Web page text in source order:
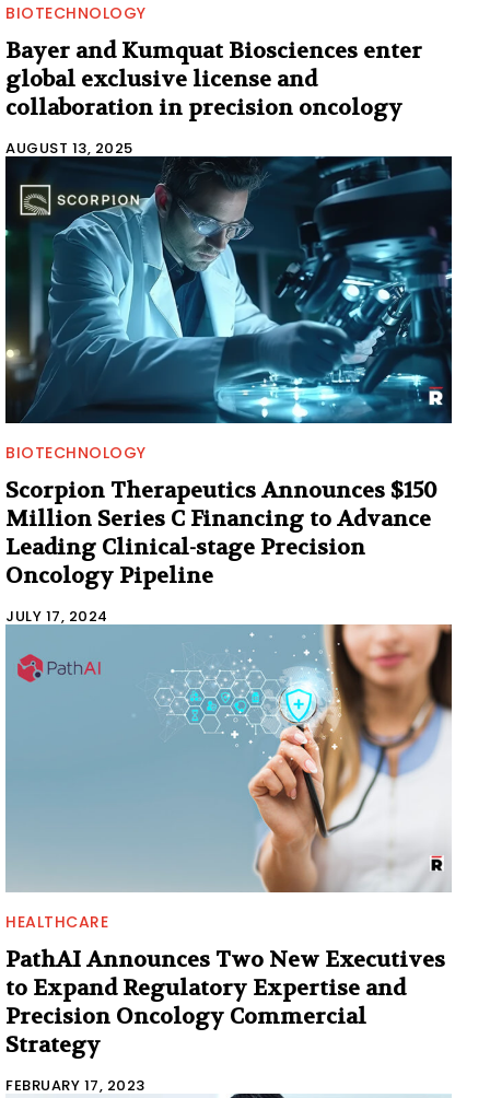
BIOTECHNOLOGY
Bayer and Kumquat Biosciences enter
global exclusive license and
collaboration in precision oncology
AUGUST 13, 2025
BIOTECHNOLOGY
Scorpion Therapeutics Announces $150
Million Series C Financing to Advance
Leading Clinical-stage Precision
Oncology Pipeline
JULY 17, 2024
HEALTHCARE
PathAI Announces Two New Executives
to Expand Regulatory Expertise and
Precision Oncology Commercial
Strategy
FEBRUARY 17, 2023